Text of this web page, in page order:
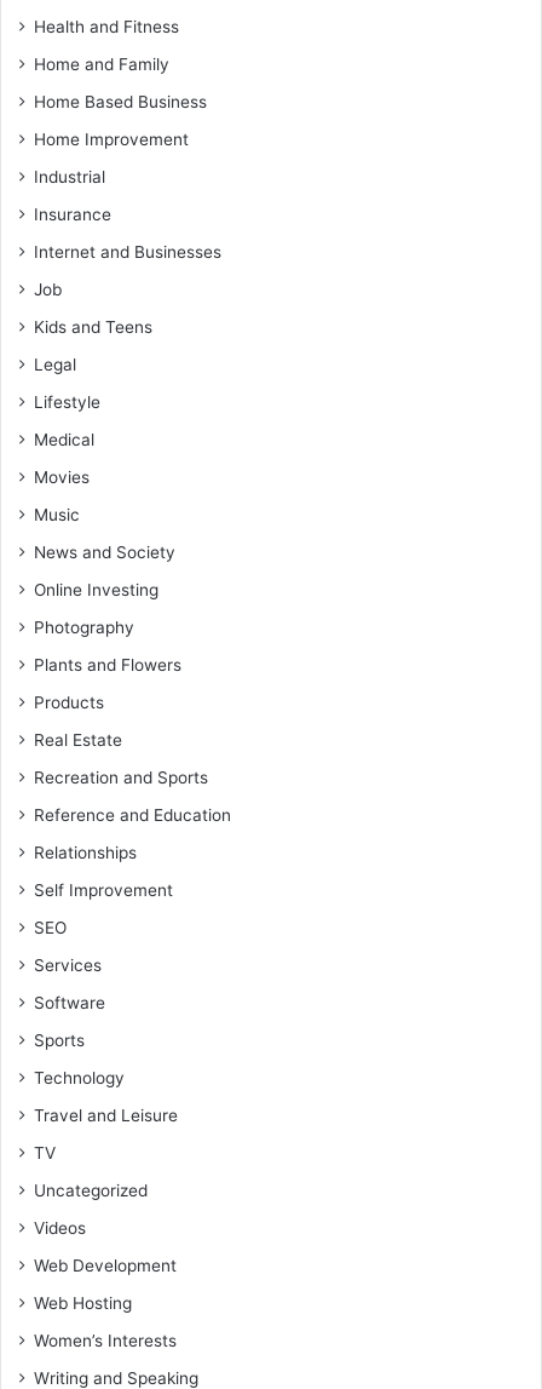
Health and Fitness
Home and Family
Home Based Business
Home Improvement
Industrial
Insurance
Internet and Businesses
Job
Kids and Teens
Legal
Lifestyle
Medical
Movies
Music
News and Society
Online Investing
Photography
Plants and Flowers
Products
Real Estate
Recreation and Sports
Reference and Education
Relationships
Self Improvement
SEO
Services
Software
Sports
Technology
Travel and Leisure
TV
Uncategorized
Videos
Web Development
Web Hosting
Women’s Interests
Writing and Speaking